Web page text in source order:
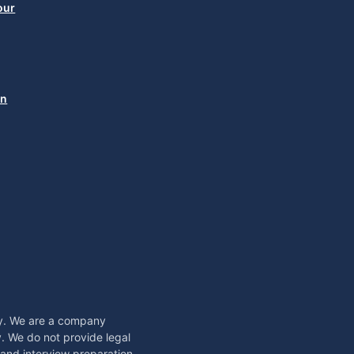
We are a company
We do not provide legal